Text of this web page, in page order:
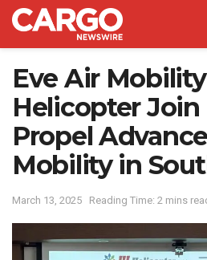
Eve Air
Helicopter Join
Propel
Mobility in
March 13, 2025 Reading Time: 2 mins